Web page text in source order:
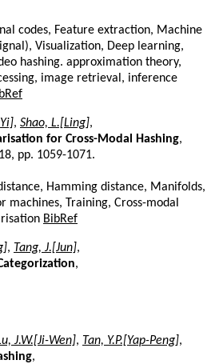
codes, Feature extraction, Machine
Visualization, Deep learning,
hashing. approximation theory,
image retrieval, inference
, Shao, L.[Ling],
for Cross-Modal Hashing,
pp. 1059-1071.
Hamming distance, Manifolds,
machines, Training, Cross-modal
BibRef
, Tang, J.[Jun],
,
J.W.[Ji-Wen], Tan, Y.P.[Yap-Peng],
,